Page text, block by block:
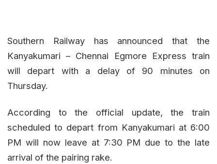
Southern Railway has announced that the
Kanyakumari – Chennai Egmore Express train
will depart with a delay of 90 minutes on
Thursday.
According to the official update, the train
scheduled to depart from Kanyakumari at 6:00
PM will now leave at 7:30 PM due to the late
arrival of the pairing rake.